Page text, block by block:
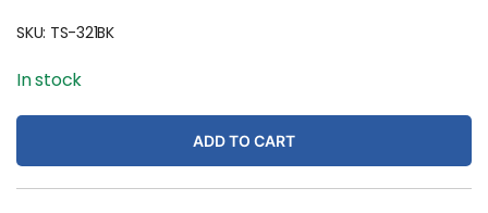
SKU: TS-321BK
In stock
ADD TO CART